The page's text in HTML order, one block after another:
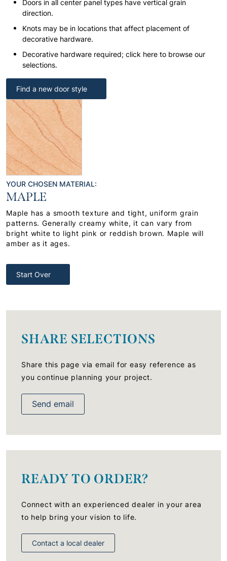
Doors in all center panel types have vertical grain
direction.
Knots may be in locations that affect placement of
decorative hardware.
Decorative hardware required; click here to browse our
selections.
Find a new door style
YOUR CHOSEN MATERIAL:
MAPLE
Maple has a smooth texture and tight, uniform grain
patterns. Generally creamy white, it can vary from
bright white to light pink or reddish brown. Maple will
amber as it ages.
Start Over
SHARE SELECTIONS
Share this page via email for easy reference as
you continue planning your project.
Send email
READY TO ORDER?
Connect with an experienced dealer in your area
to help bring your vision to life.
Contact a local dealer